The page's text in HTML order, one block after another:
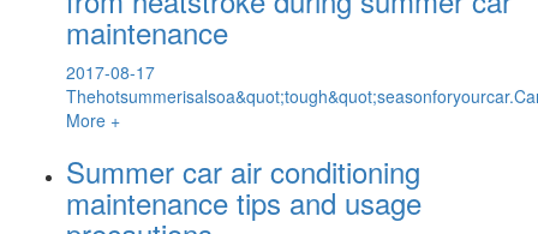
maintenance
2017-08-17
More +
Summer car air conditioning
maintenance tips and usage